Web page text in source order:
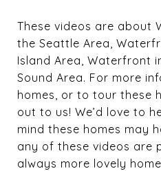
These videos are about
the Seattle Area,
Island Area, Waterfront
Sound Area. For more
homes, or to tour these
out to us! We’d love to
mind these homes may
any of these videos are
always more lovely